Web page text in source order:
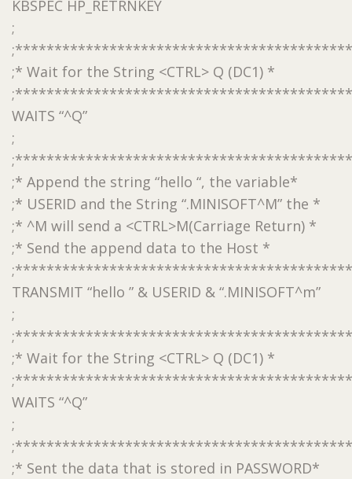
KBSPEC HP_RETRNKEY
;
;*******************************************
;* Wait for the String <CTRL> Q (DC1) *
;*******************************************
WAITS “^Q”
;
;*******************************************
;* Append the string “hello “, the variable*
;* USERID and the String “.MINISOFT^M” the *
;* ^M will send a <CTRL>M(Carriage Return) *
;* Send the append data to the Host *
;*******************************************
TRANSMIT “hello ” & USERID & “.MINISOFT^m”
;
;*******************************************
;* Wait for the String <CTRL> Q (DC1) *
;*******************************************
WAITS “^Q”
;
;*******************************************
;* Sent the data that is stored in PASSWORD*